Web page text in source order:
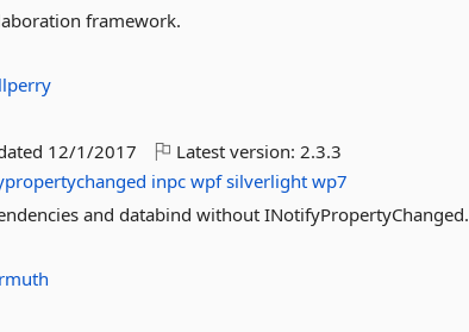
framework.
12/1/2017 Latest version:2.3.3
inpc wpf silverlight wp7
and databind without INotifyPropertyChanged.